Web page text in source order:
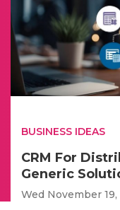
BUSINESS IDEAS
CRM For
Generic
Wed November 19,